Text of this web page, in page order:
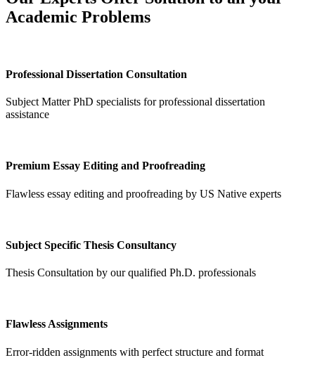
Academic Problems
Professional Dissertation Consultation
Subject Matter PhD specialists for professional dissertation
assistance
Premium Essay Editing and Proofreading
Flawless essay editing and proofreading by US Native experts
Subject Specific Thesis Consultancy
Thesis Consultation by our qualified Ph.D. professionals
Flawless Assignments
Error-ridden assignments with perfect structure and format